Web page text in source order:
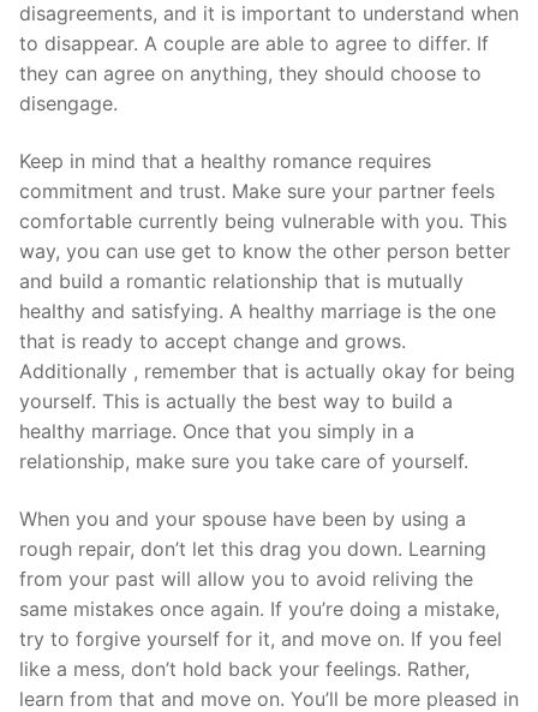
disagreements, and it is important to understand when
to disappear. A couple are able to agree to differ. If
they can agree on anything, they should choose to
disengage.
Keep in mind that a healthy romance requires
commitment and trust. Make sure your partner feels
comfortable currently being vulnerable with you. This
way, you can use get to know the other person better
and build a romantic relationship that is mutually
healthy and satisfying. A healthy marriage is the one
that is ready to accept change and grows.
Additionally , remember that is actually okay for being
yourself. This is actually the best way to build a
healthy marriage. Once that you simply in a
relationship, make sure you take care of yourself.
When you and your spouse have been by using a
rough repair, don’t let this drag you down. Learning
from your past will allow you to avoid reliving the
same mistakes once again. If you’re doing a mistake,
try to forgive yourself for it, and move on. If you feel
like a mess, don’t hold back your feelings. Rather,
learn from that and move on. You’ll be more pleased in